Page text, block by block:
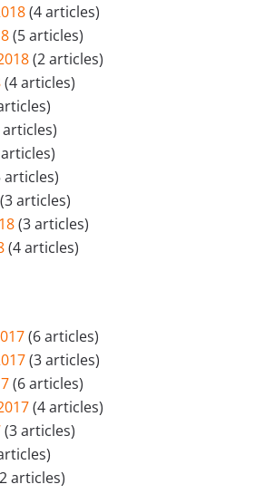
(4 articles)
(5 articles)
(2 articles)
(4 articles)
articles)
articles)
(3 articles)
(3 articles)
(4 articles)
(6 articles)
(3 articles)
(6 articles)
(4 articles)
(3 articles)
articles)